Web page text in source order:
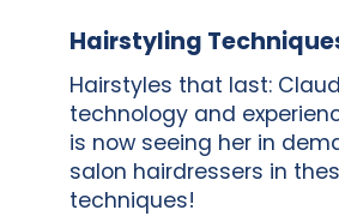
Hairstyling
Hairstyles that last:
technology and
is now seeing her in
salon hairdressers in
techniques!